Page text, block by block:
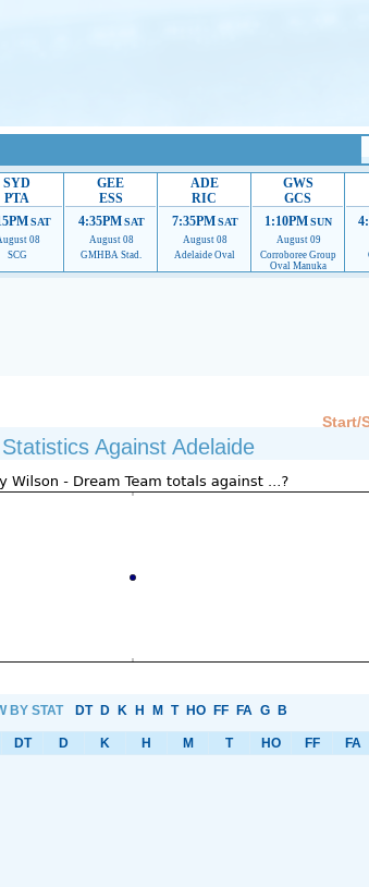
SYD
PTA
SAT
08
SCG
GEE
ESS
4:35PM SAT
August 08
GMHBA Stad.
ADE
RIC
7:35PM SAT
August 08
Adelaide Oval
GWS
GCS
1:10PMSUN
August 09
Corroboree Group
Oval Manuka
Start/
Statistics Against Adelaide
BY STAT DT D K H M T HO FF FA G B
DT D K H M T HO FF FA